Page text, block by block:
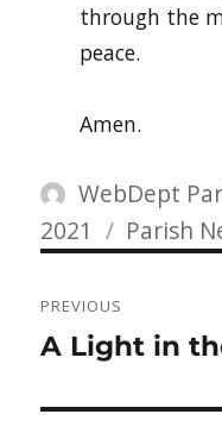
through the
peace.
Amen.
Author
WebDept
2021
Parish
navigation
PREVIOUS
Previous
A Light in